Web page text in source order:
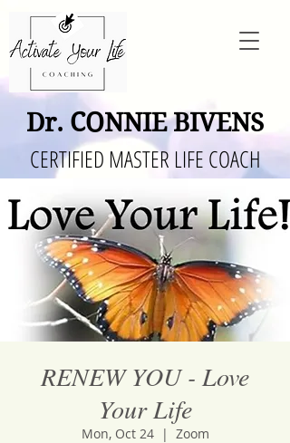
Dr. CONNIE BIVENS
CERTIFIED MASTER LIFE COACH
RENEW YOU - Love
Your Life
Mon, Oct 24
  |
Zoom